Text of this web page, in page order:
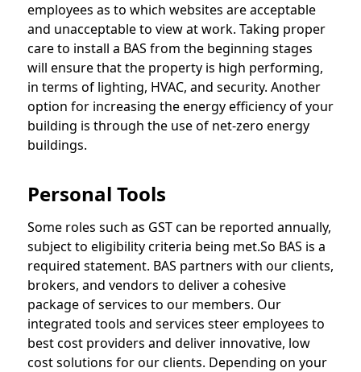
employees as to which websites are acceptable
and unacceptable to view at work. Taking proper
care to install a BAS from the beginning stages
will ensure that the property is high performing,
in terms of lighting, HVAC, and security. Another
option for increasing the energy efficiency of your
building is through the use of net-zero energy
buildings.
Personal Tools
Some roles such as GST can be reported annually,
subject to eligibility criteria being met.So BAS is a
required statement. BAS partners with our clients,
brokers, and vendors to deliver a cohesive
package of services to our members. Our
integrated tools and services steer employees to
best cost providers and deliver innovative, low
cost solutions for our clients. Depending on your